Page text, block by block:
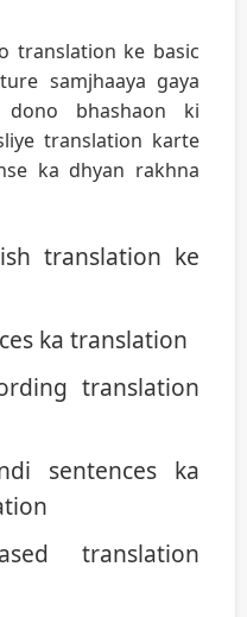
translation ke basic
samjhaaya gaya
bhashaon ki
translation karte
ka dhyan rakhna
translation ke
ka translation
translation
sentences ka
translation